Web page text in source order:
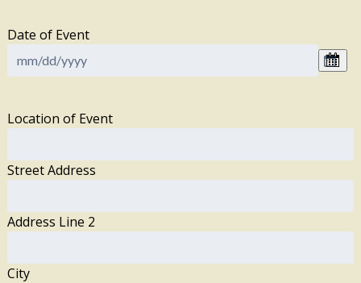
Date of Event
Location of Event
Street Address
Address Line 2
City